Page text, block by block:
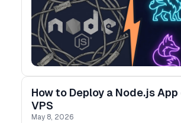
How to Deploy a Node.js
VPS
May 8, 2026